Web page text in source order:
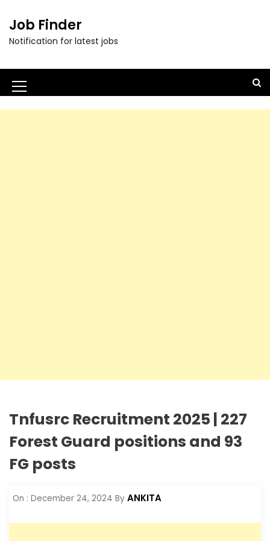
Job Finder
Notification for latest jobs
M
e
Tnfusrc Recruitment 2025 | 227
Forest Guard positions and 93
FG posts
On : December 24, 2024 By ANKITA
i